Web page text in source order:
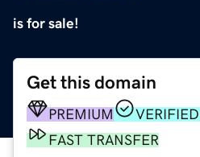
is for sale!
Get this domain
PREMIUM
FAST TRANSFER